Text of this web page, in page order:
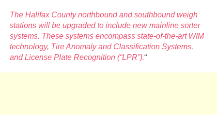
The Halifax County northbound and southbound weigh
stations will be upgraded to include new mainline sorter
systems. These systems encompass state-of-the-art WIM
technology, Tire Anomaly and Classification Systems,
and License Plate Recognition (“LPR”).“